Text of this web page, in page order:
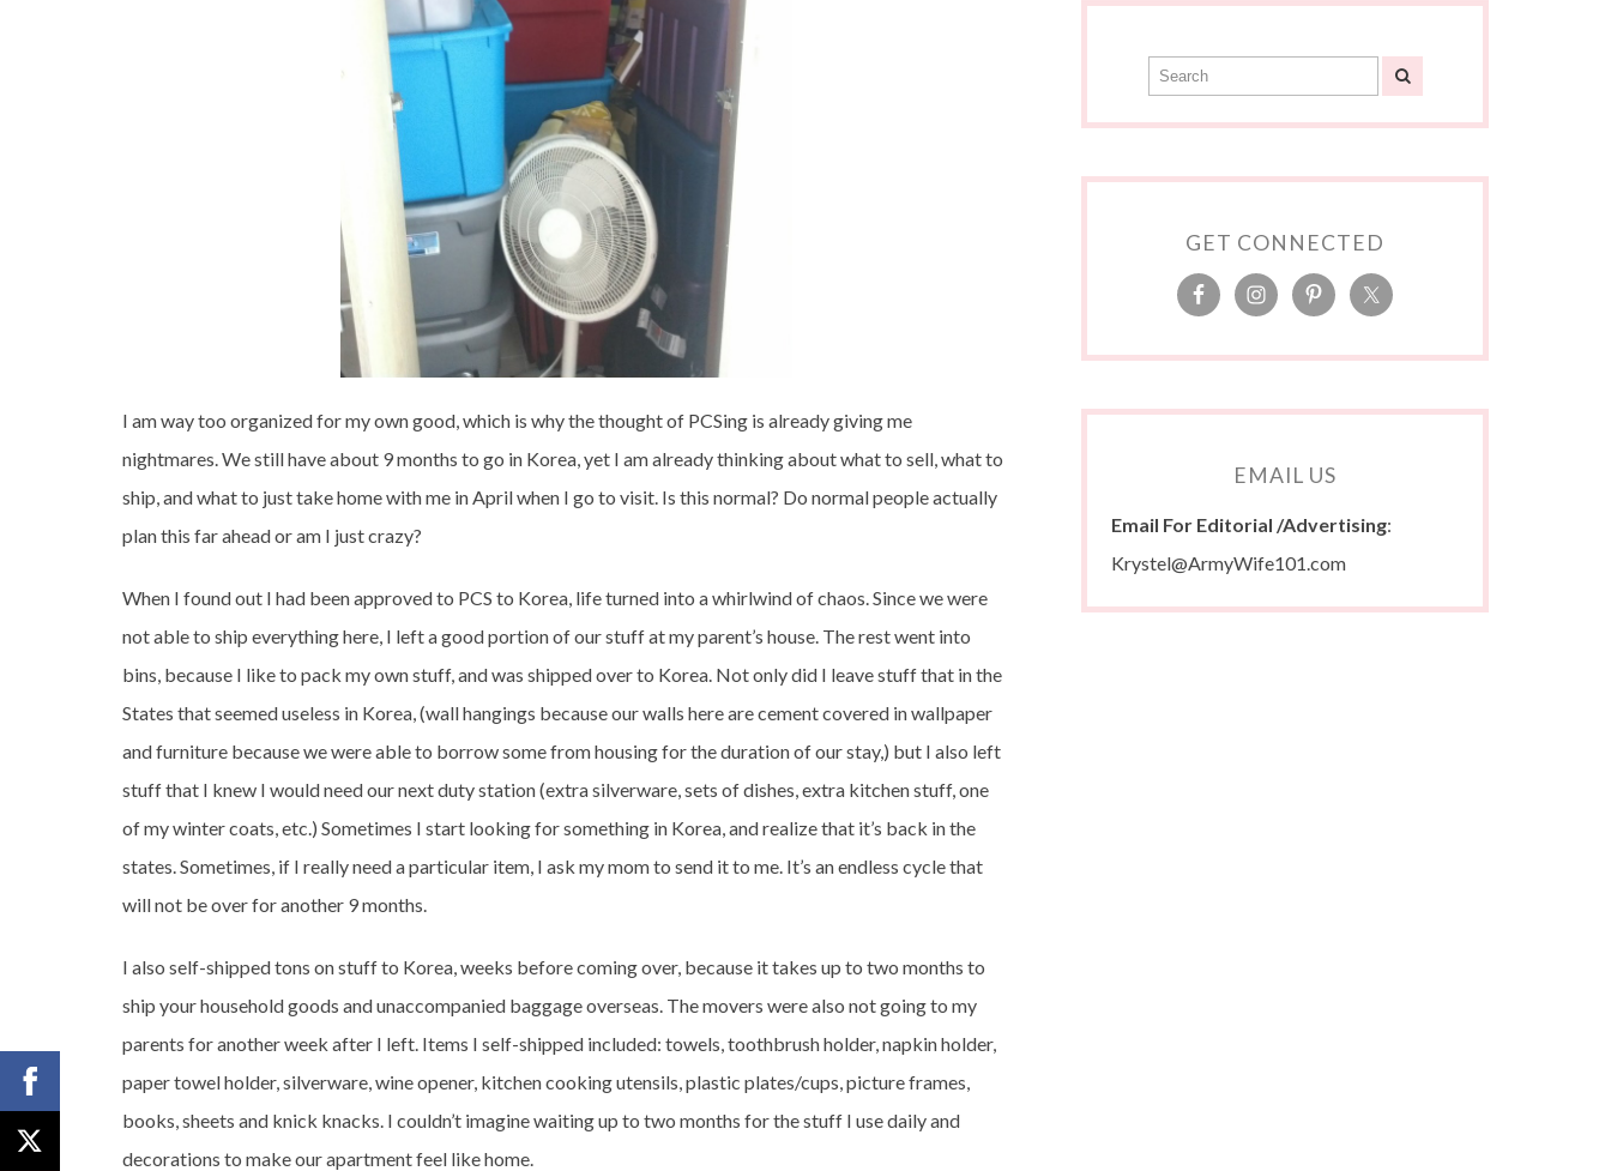
I am way too organized for my own good, which is why the thought of PCSing is already giving me
nightmares. We still have about 9 months to go in Korea, yet I am already thinking about what to sell, what to
ship, and what to just take home with me in April when I go to visit. Is this normal? Do normal people actually
plan this far ahead or am I just crazy?
When I found out I had been approved to PCS to Korea, life turned into a whirlwind of chaos. Since we were
not able to ship everything here, I left a good portion of our stuff at my parent’s house. The rest went into
bins, because I like to pack my own stuff, and was shipped over to Korea. Not only did I leave stuff that in the
States that seemed useless in Korea, (wall hangings because our walls here are cement covered in wallpaper
and furniture because we were able to borrow some from housing for the duration of our stay,) but I also left
stuff that I knew I would need our next duty station (extra silverware, sets of dishes, extra kitchen stuff, one
of my winter coats, etc.) Sometimes I start looking for something in Korea, and realize that it’s back in the
states. Sometimes, if I really need a particular item, I ask my mom to send it to me. It’s an endless cycle that
will not be over for another 9 months.
I also self-shipped tons on stuff to Korea, weeks before coming over, because it takes up to two months to
ship your household goods and unaccompanied baggage overseas. The movers were also not going to my
parents for another week after I left. Items I self-shipped included: towels, toothbrush holder, napkin holder,
paper towel holder, silverware, wine opener, kitchen cooking utensils, plastic plates/cups, picture frames,
books, sheets and knick knacks. I couldn’t imagine waiting up to two months for the stuff I use daily and
decorations to make our apartment feel like home.
GET CONNECTED
EMAIL US
Email For Editorial /Advertising:
Krystel@ArmyWife101.com